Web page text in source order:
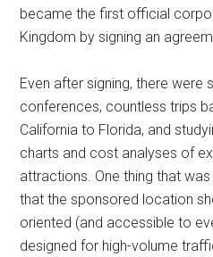
became the first official
Kingdom by signing an
Even after signing, there were
conferences, countless trips
California to Florida, and
charts and cost analyses of
attractions. One thing that
that the sponsored location
oriented (and accessible to
designed for high-volume